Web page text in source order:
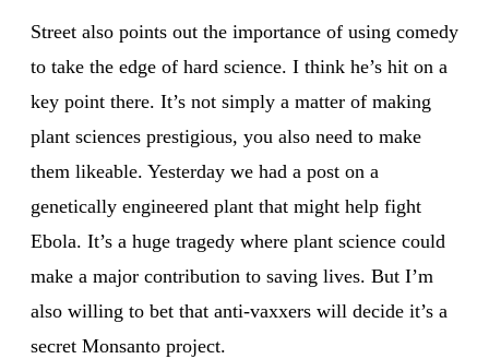
Street also points out the importance of using comedy
to take the edge of hard science. I think he’s hit on a
key point there. It’s not simply a matter of making
plant sciences prestigious, you also need to make
them likeable. Yesterday we had a post on a
genetically engineered plant that might help fight
Ebola. It’s a huge tragedy where plant science could
make a major contribution to saving lives. But I’m
also willing to bet that anti-vaxxers will decide it’s a
secret Monsanto project.